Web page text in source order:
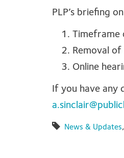
PLP’s briefing
Timeframe
Removal
Online
If you have any
News & Updates,